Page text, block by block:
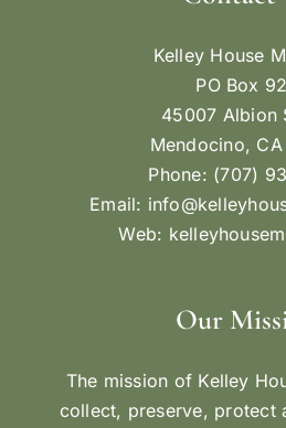
Kelley House
PO Box
45007 Albion
Mendocino,
Phone: (707)
Email:
Web:
Our
The mission of Kelley
collect, preserve, protect